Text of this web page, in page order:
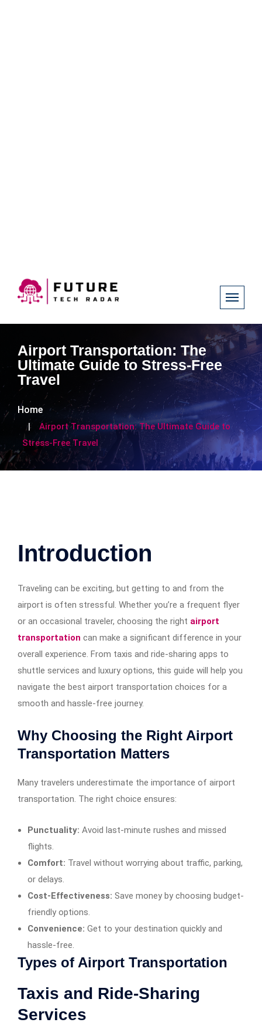
Airport Transportation: The
Ultimate Guide to Stress-Free
Travel
Home
Airport Transportation: The Ultimate Guide to
Stress-Free Travel
Introduction
Traveling can be exciting, but getting to and from the
airport is often stressful. Whether you’re a frequent flyer
or an occasional traveler, choosing the right airport
transportation can make a significant difference in your
overall experience. From taxis and ride-sharing apps to
shuttle services and luxury options, this guide will help you
navigate the best airport transportation choices for a
smooth and hassle-free journey.
Why Choosing the Right Airport
Transportation Matters
Many travelers underestimate the importance of airport
transportation. The right choice ensures:
Punctuality: Avoid last-minute rushes and missed
flights.
Comfort: Travel without worrying about traffic, parking,
or delays.
Cost-Effectiveness: Save money by choosing budget-
friendly options.
Convenience: Get to your destination quickly and
hassle-free.
Types of Airport Transportation
Taxis and Ride-Sharing
Services